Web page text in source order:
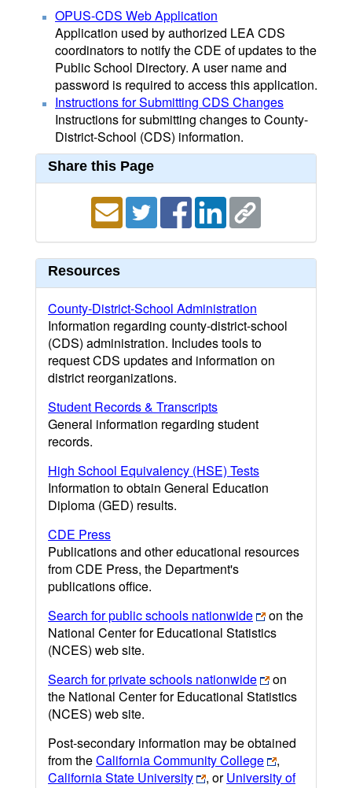
OPUS-CDS Web Application
Application used by authorized LEA CDS
coordinators to notify the CDE of updates to the
Public School Directory. A user name and
password is required to access this application.
Instructions for Submitting CDS Changes
Instructions for submitting changes to County-
District-School (CDS) information.
Share this Page
Resources
County-District-School Administration
Information regarding county-district-school
(CDS) administration. Includes tools to
request CDS updates and information on
district reorganizations.
Student Records & Transcripts
General information regarding student
records.
High School Equivalency (HSE) Tests
Information to obtain General Education
Diploma (GED) results.
CDE Press
Publications and other educational resources
from CDE Press, the Department's
publications office.
Search for public schools nationwide
on the
National Center for Educational Statistics
(NCES) web site.
Search for private schools nationwide
on
the National Center for Educational Statistics
(NCES) web site.
Post-secondary information may be obtained
from theCalifornia Community College
,
California State University
, orUniversity of